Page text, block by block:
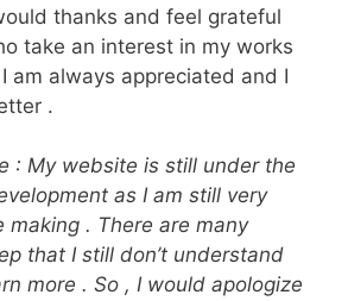
thanks and feel grateful
take an interest in my works
am always appreciated and I
.
: My website is still under the
as I am still very
making . There are many
that I still don’t understand
more . So , I would apologize